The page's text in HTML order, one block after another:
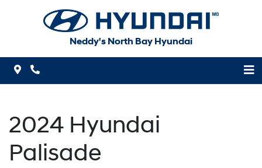
Neddy's North Bay Hyundai
Map Icon
2024 Hyundai
Palisade